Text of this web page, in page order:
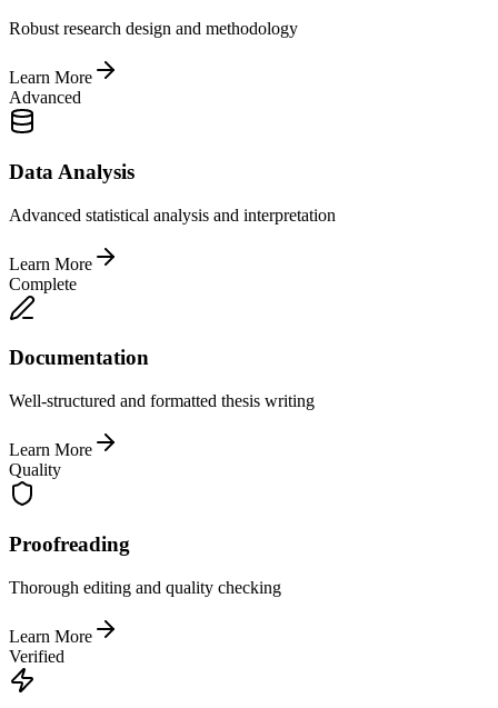
Robust research design and methodology
Learn More
Advanced
Data Analysis
Advanced statistical analysis and interpretation
Learn More
Complete
Documentation
Well-structured and formatted thesis writing
Learn More
Quality
Proofreading
Thorough editing and quality checking
Learn More
Verified